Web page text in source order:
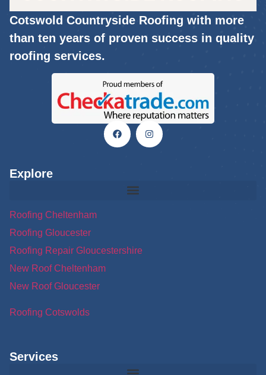
Cotswold Countryside Roofing with more
than ten years of proven success in quality
roofing services.
Explore
Roofing Cheltenham
Roofing Gloucester
Roofing Repair Gloucestershire
New Roof Cheltenham
New Roof Gloucester
Roofing Cotswolds
Services